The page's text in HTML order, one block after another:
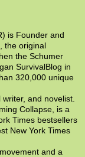
is Founder and
the original
the Schumer
SurvivalBlog in
320,000 unique
and novelist.
Collapse, is a
Times bestsellers
New York Times
and a